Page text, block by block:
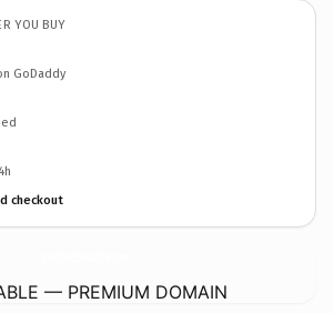
YOU BUY
GoDaddy
checkout
— PREMIUM DOMAIN